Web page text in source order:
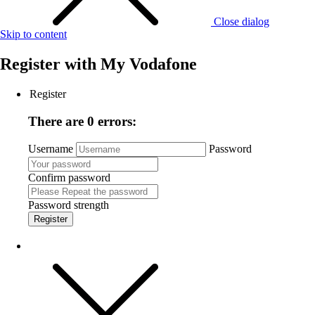
Close dialog
Skip to content
Register with My Vodafone
Register
There are 0 errors:
Username Password
Confirm password
Password strength
Register